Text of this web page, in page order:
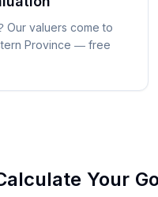
Our valuers come to
Province — free
Your